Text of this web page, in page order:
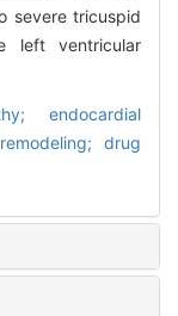
severe tricuspid
left ventricular
endocardial
drug